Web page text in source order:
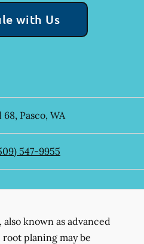
with Us
68, Pasco, WA
547-9955
known as advanced
root planing may be